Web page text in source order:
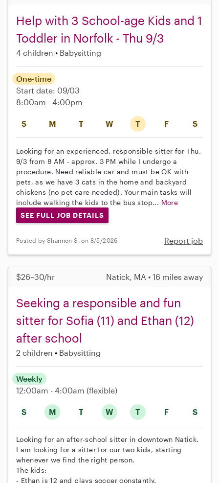
Help with 3 School-age Kids and 1
Toddler in Norfolk - Thu 9/3
4 children Babysitting
S M T W T F S
One-time
Start date: 09/03
8:00am - 4:00pm
Looking for an experienced, responsible sitter for Thu.
9/3 from 8 AM - approx. 3 PM while I undergo a
procedure. Need reliable car and must be OK with
pets, as we have 3 cats in the home and backyard
chickens (no pet care needed). Your main tasks will
include walking the kids to the bus stop... More
SEE FULL JOB DETAILS
Posted by Shannon S. on 8/5/2026 Report job
$26–30/hr Natick, MA • 16 miles away
Seeking a responsible and fun
sitter for Sofia (11) and Ethan (12)
after school
2 children Babysitting
S M T W T F S
Weekly
12:00am - 4:00am (flexible)
Looking for an after-school sitter in downtown Natick.
I am looking for a sitter for our two kids, starting
whenever we find the right person.
The kids:
- Ethan is 12 and plays soccer constantly.